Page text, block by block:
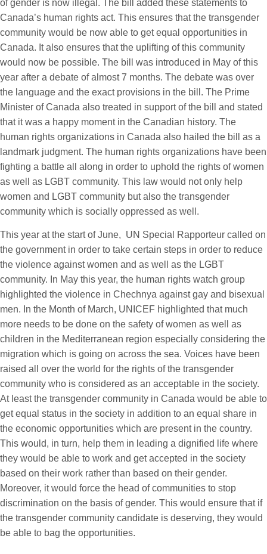
of gender is now illegal. The bill added these statements to
Canada’s human rights act. This ensures that the transgender
community would be now able to get equal opportunities in
Canada. It also ensures that the uplifting of this community
would now be possible. The bill was introduced in May of this
year after a debate of almost 7 months. The debate was over
the language and the exact provisions in the bill. The Prime
Minister of Canada also treated in support of the bill and stated
that it was a happy moment in the Canadian history. The
human rights organizations in Canada also hailed the bill as a
landmark judgment. The human rights organizations have been
fighting a battle all along in order to uphold the rights of women
as well as LGBT community. This law would not only help
women and LGBT community but also the transgender
community which is socially oppressed as well.
This year at the start of June, UN Special Rapporteur called on
the government in order to take certain steps in order to reduce
the violence against women and as well as the LGBT
community. In May this year, the human rights watch group
highlighted the violence in Chechnya against gay and bisexual
men. In the Month of March, UNICEF highlighted that much
more needs to be done on the safety of women as well as
children in the Mediterranean region especially considering the
migration which is going on across the sea. Voices have been
raised all over the world for the rights of the transgender
community who is considered as an acceptable in the society.
At least the transgender community in Canada would be able to
get equal status in the society in addition to an equal share in
the economic opportunities which are present in the country.
This would, in turn, help them in leading a dignified life where
they would be able to work and get accepted in the society
based on their work rather than based on their gender.
Moreover, it would force the head of communities to stop
discrimination on the basis of gender. This would ensure that if
the transgender community candidate is deserving, they would
be able to bag the opportunities.